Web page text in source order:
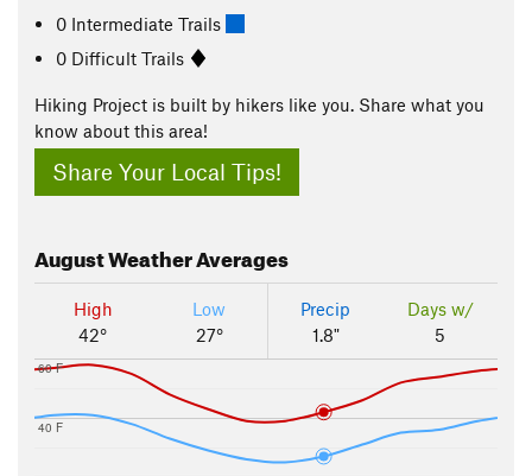
0 Intermediate Trails
0 Difficult Trails
Hiking Project is built by hikers like you. Share what you
know about this area!
Share Your Local Tips!
AugustWeather Averages
High
42°
Low
27°
Precip
1.8"
Days w/
5
40 F
60 F